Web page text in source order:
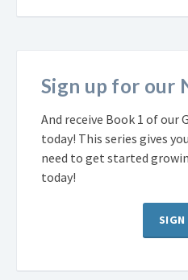
Sign up for our
And receive Book 1 of our
today! This series gives
need to get started
today!
SIGN